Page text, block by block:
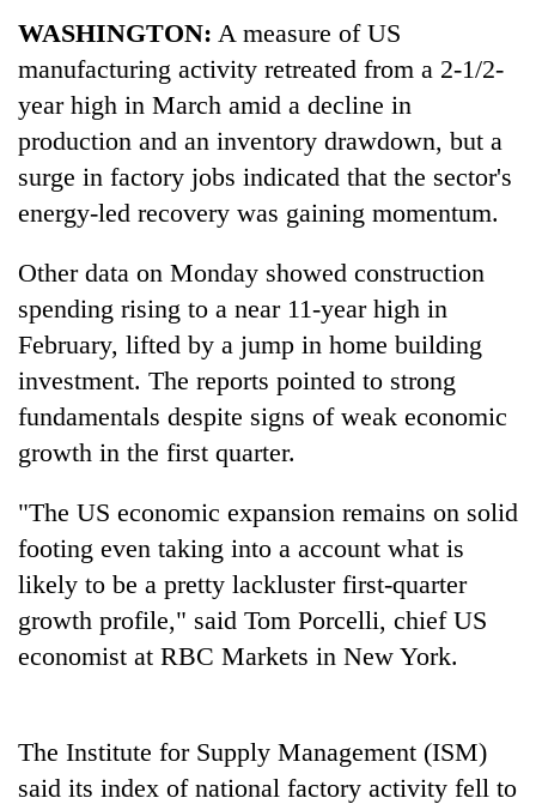
TRENDING
Gold
soars
12,200
per
tola
in
two
days,
nears
lakh
mark
WASHINGTON: A measure of US
manufacturing activity retreated from a 2-1/2-
year high in March amid a decline in
production and an inventory drawdown, but a
surge in factory jobs indicated that the sector's
energy-led recovery was gaining momentum.
Other data on Monday showed construction
spending rising to a near 11-year high in
February, lifted by a jump in home building
investment. The reports pointed to strong
fundamentals despite signs of weak economic
growth in the first quarter.
"The US economic expansion remains on solid
footing even taking into a account what is
likely to be a pretty lackluster first-quarter
growth profile," said Tom Porcelli, chief US
economist at RBC Markets in New York.
The Institute for Supply Management (ISM)
said its index of national factory activity fell to